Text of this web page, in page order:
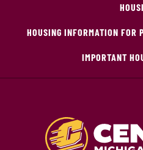
HOUSING INFORMATION FOR
IMPORTANT